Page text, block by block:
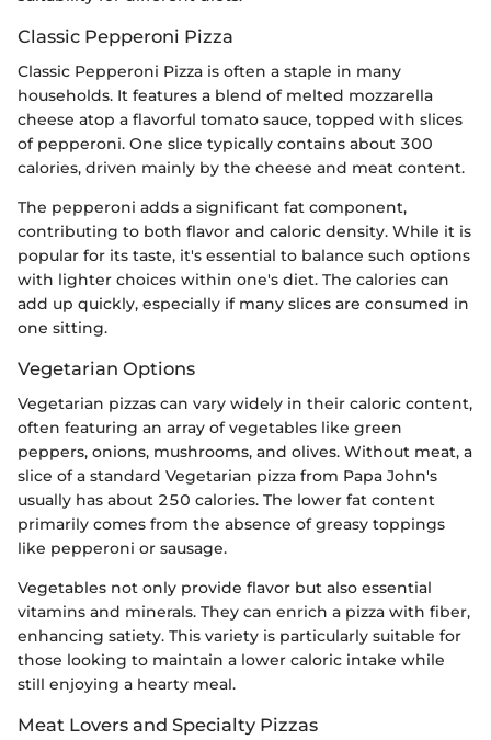
Classic Pepperoni Pizza
Classic Pepperoni Pizza is often a staple in many
households. It features a blend of melted mozzarella
cheese atop a flavorful tomato sauce, topped with slices
of pepperoni. One slice typically contains about 300
calories, driven mainly by the cheese and meat content.
The pepperoni adds a significant fat component,
contributing to both flavor and caloric density. While it is
popular for its taste, it's essential to balance such options
with lighter choices within one's diet. The calories can
add up quickly, especially if many slices are consumed in
one sitting.
Vegetarian Options
Vegetarian pizzas can vary widely in their caloric content,
often featuring an array of vegetables like green
peppers, onions, mushrooms, and olives. Without meat, a
slice of a standard Vegetarian pizza from Papa John's
usually has about 250 calories. The lower fat content
primarily comes from the absence of greasy toppings
like pepperoni or sausage.
Vegetables not only provide flavor but also essential
vitamins and minerals. They can enrich a pizza with fiber,
enhancing satiety. This variety is particularly suitable for
those looking to maintain a lower caloric intake while
still enjoying a hearty meal.
Meat Lovers and Specialty Pizzas